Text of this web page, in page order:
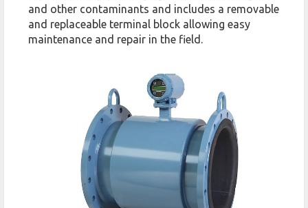
and other contaminants and includes a removable
and replaceable terminal block allowing easy
maintenance and repair in the field.